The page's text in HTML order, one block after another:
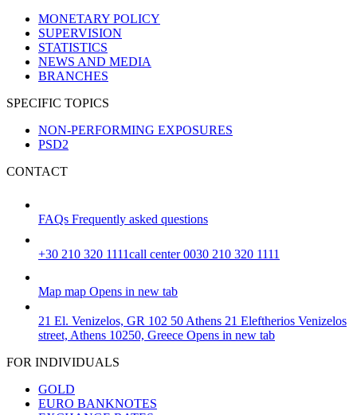
MONETARY POLICY
SUPERVISION
STATISTICS
NEWS AND MEDIA
BRANCHES
SPECIFIC TOPICS
NON-PERFORMING EXPOSURES
PSD2
CONTACT
FAQs Frequently asked questions
+30 210 320 1111call center 0030 210 320 1111
Map map Opens in new tab
21 El. Venizelos, GR 102 50 Athens 21 Eleftherios Venizelos
street, Athens 10250, Greece Opens in new tab
FOR INDIVIDUALS
GOLD
EURO BANKNOTES